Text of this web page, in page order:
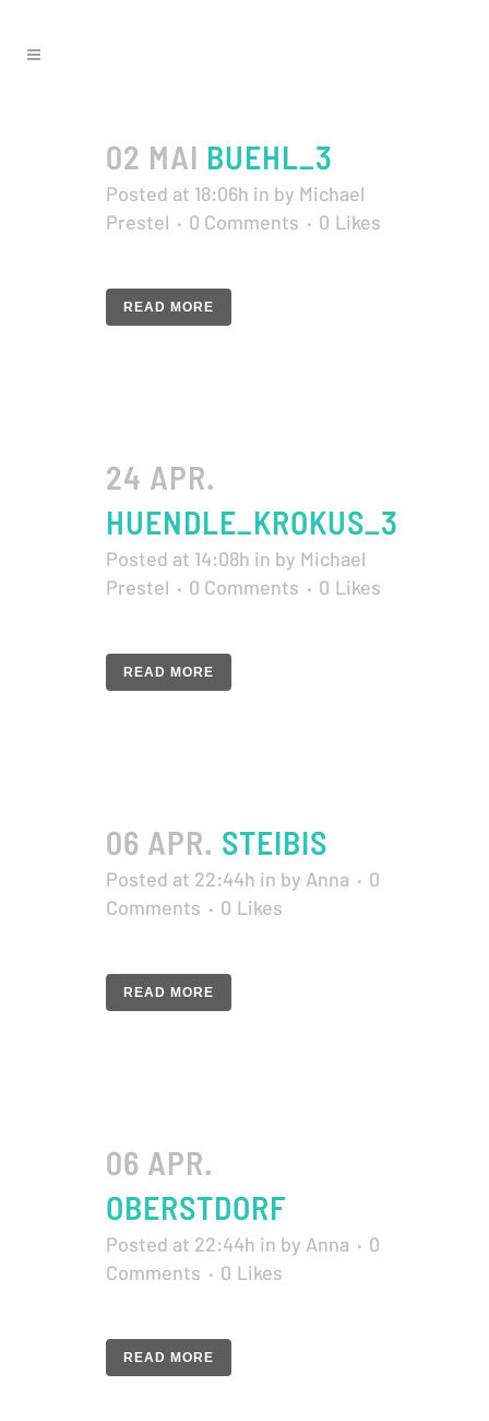
02 MAI BUEHL_3
Posted at 18:06h in by Michael
Prestel
0 Comments 0 Likes
READ MORE
24 APR.
HUENDLE_KROKUS_3
Posted at 14:08h in by Michael
Prestel
0 Comments 0 Likes
READ MORE
06 APR. STEIBIS
Posted at 22:44h in by Anna
0
Comments
0 Likes
READ MORE
06 APR.
OBERSTDORF
Posted at 22:44h in by Anna
0
Comments
0 Likes
READ MORE